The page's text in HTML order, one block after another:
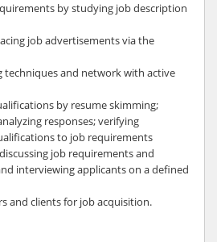
by studying job description
job advertisements via the
techniques and network with active
by resume skimming;
responses; verifying
to job requirements
job requirements and
interviewing applicants on a defined
and clients for job acquisition.